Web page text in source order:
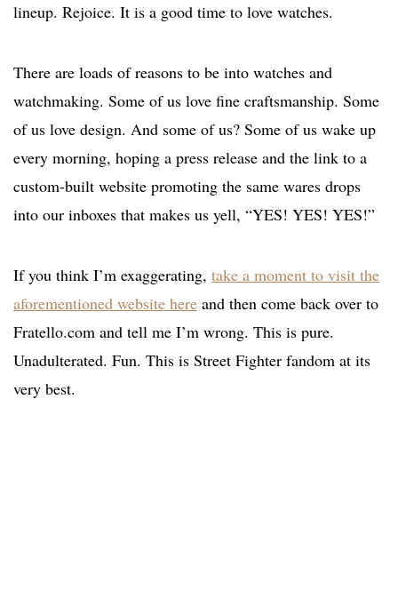
lineup. Rejoice. It is a good time to love watches.
There are loads of reasons to be into watches and
watchmaking. Some of us love fine craftsmanship. Some
of us love design. And some of us? Some of us wake up
every morning, hoping a press release and the link to a
custom-built website promoting the same wares drops
into our inboxes that makes us yell, “YES! YES! YES!”
If you think I’m exaggerating, take a moment to visit the
aforementioned website here and then come back over to
Fratello.com and tell me I’m wrong. This is pure.
Unadulterated. Fun. This is Street Fighter fandom at its
very best.